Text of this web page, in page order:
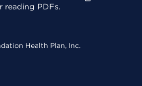
reading PDFs.
Health Plan, Inc.